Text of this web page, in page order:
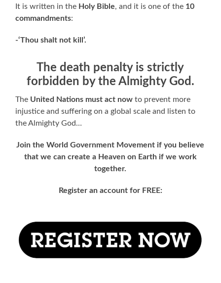
It is written in the Holy Bible, and it is one of the 10
commandments:
-‘Thou shalt not kill’.
The death penalty is strictly
forbidden by the Almighty God.
The United Nations must act nowto prevent more
injustice and suffering on a global scale and listen to
the Almighty God…
Join the World Government Movement if you believe
that we can create a Heaven on Earth if we work
together.
Register an account for FREE: